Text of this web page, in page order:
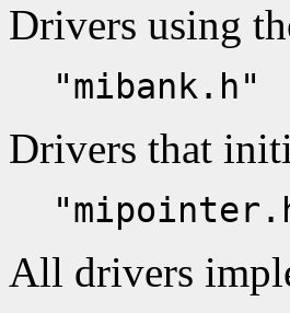
Drivers using
"mibank.h"
Drivers that
All drivers